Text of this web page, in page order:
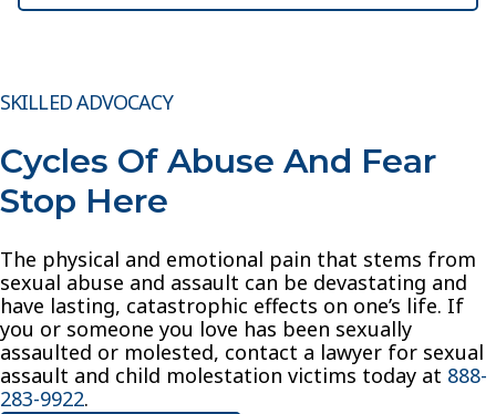
SKILLED ADVOCACY
Cycles Of Abuse And Fear
Stop Here
The physical and emotional pain that stems from
sexual abuse and assault can be devastating and
have lasting, catastrophic effects on one’s life. If
you or someone you love has been sexually
assaulted or molested, contact a lawyer for sexual
assault and child molestation victims today at 888-
283-9922.